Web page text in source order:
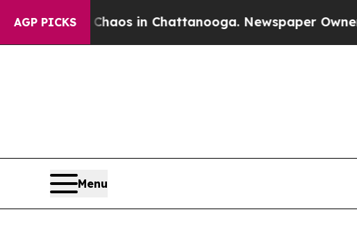
AGP PICKSChaos in Chattanooga. Newspaper Owner
Menu